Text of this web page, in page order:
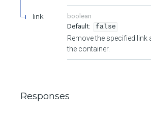
link
boolean
false
Remove the specified
the container.
Responses